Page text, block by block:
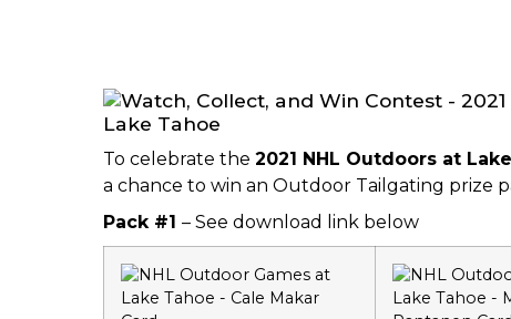
To celebrate the 2021 NHL Outdoors at
a chance to win an Outdoor Tailgating prize
Pack #1 – See download link below